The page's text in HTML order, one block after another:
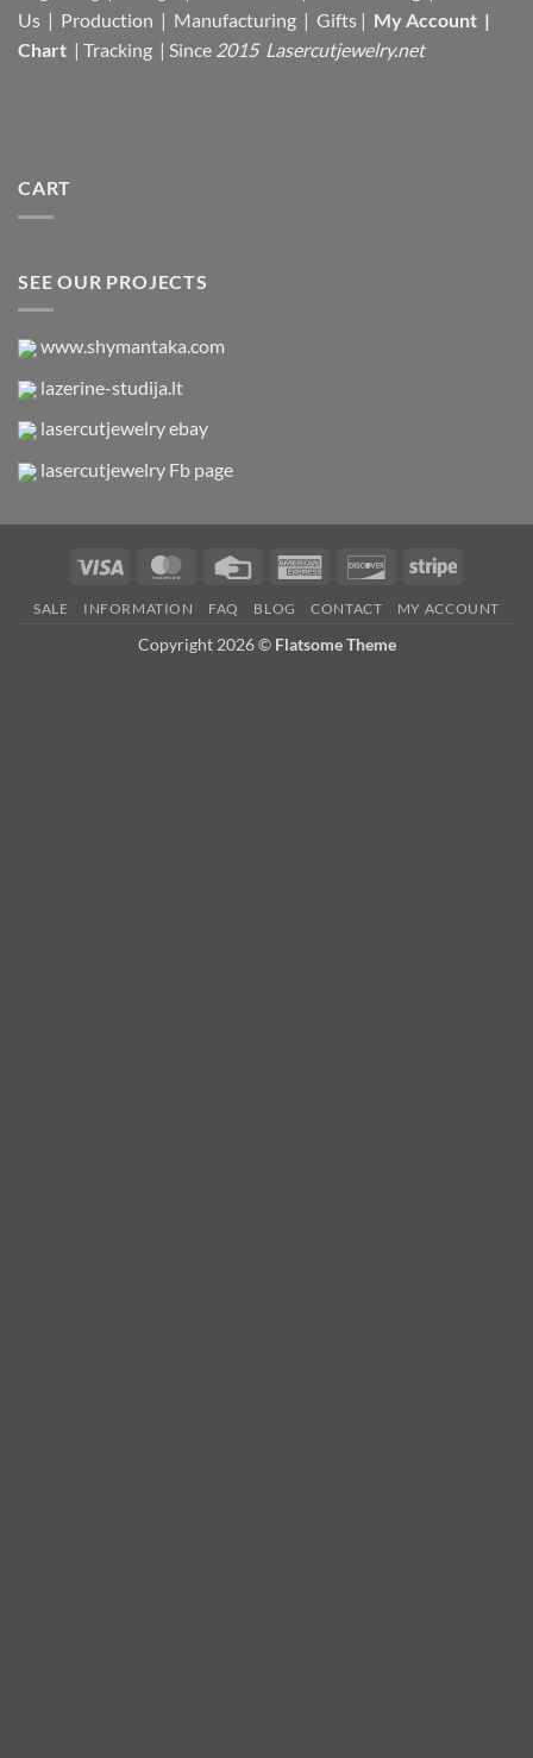
Us | Production | Manufacturing | Gifts | My Account |
Chart | Tracking | Since 2015 Lasercutjewelry.net
CART
SEE OUR PROJECTS
www.shymantaka.com
lazerine-studija.lt
lasercutjewelry ebay
lasercutjewelry Fb page
Visa MasterCardCredit
American
DiscoverStripe
SALE INFORMATION FAQ BLOG CONTACT MY ACCOUNT
Copyright 2026 © Flatsome Theme